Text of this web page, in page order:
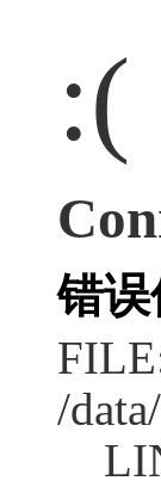
:(
错
/